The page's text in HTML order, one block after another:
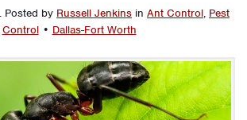
. Posted by Russell Jenkins in Ant Control, Pest
Control • Dallas-Fort Worth